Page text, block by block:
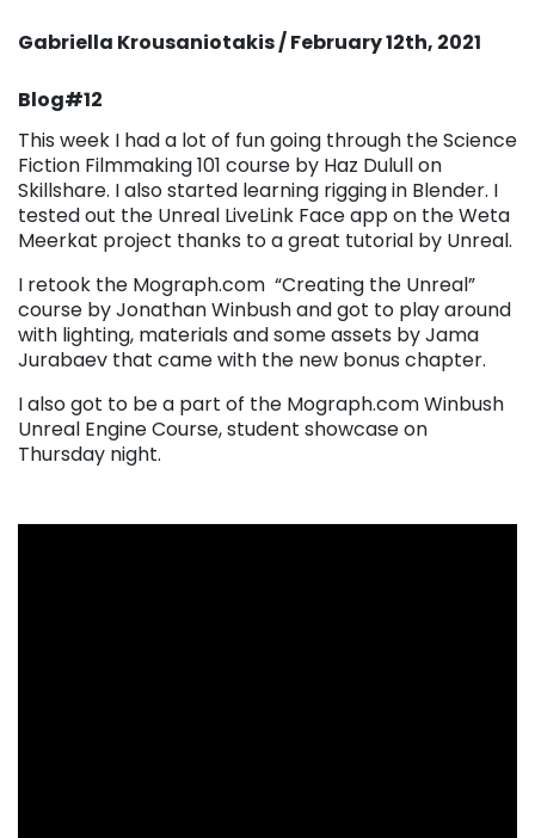
Gabriella Krousaniotakis / February 12th, 2021
Blog#12
This week I had a lot of fun going through the Science
Fiction Filmmaking 101 course by Haz Dulull on
Skillshare. I also started learning rigging in Blender. I
tested out the Unreal LiveLink Face app on the Weta
Meerkat project thanks to a great tutorial by Unreal.
I retook the Mograph.com “Creating the Unreal”
course by Jonathan Winbush and got to play around
with lighting, materials and some assets by Jama
Jurabaev that came with the new bonus chapter.
I also got to be a part of the Mograph.com Winbush
Unreal Engine Course, student showcase on
Thursday night.